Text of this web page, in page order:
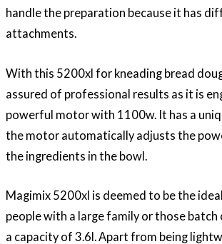
handle the preparation because it has
attachments.
With this 5200xl for kneading bread
assured of professional results as it is
powerful motor with 1100w. It has a
the motor automatically adjusts the
the ingredients in the bowl.
Magimix 5200xl is deemed to be the
people with a large family or those batch
a capacity of 3.6l. Apart from being